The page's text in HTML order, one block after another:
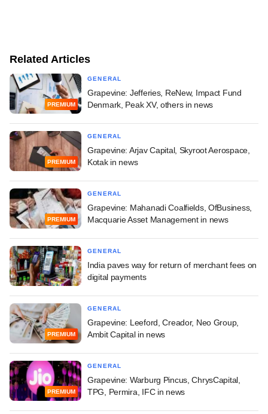
Related Articles
PREMIUM
GENERAL
Grapevine: Jefferies, ReNew, Impact Fund
Denmark, Peak XV, others in news
PREMIUM
GENERAL
Grapevine: Arjav Capital, Skyroot Aerospace,
Kotak in news
PREMIUM
GENERAL
Grapevine: Mahanadi Coalfields, OfBusiness,
Macquarie Asset Management in news
GENERAL
India paves way for return of merchant fees on
digital payments
PREMIUM
GENERAL
Grapevine: Leeford, Creador, Neo Group,
Ambit Capital in news
PREMIUM
GENERAL
Grapevine: Warburg Pincus, ChrysCapital,
TPG, Permira, IFC in news